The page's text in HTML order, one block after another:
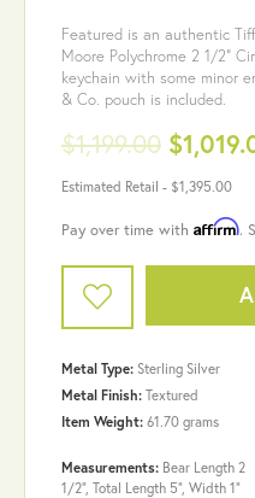
Featured is an authentic
Moore Polychrome 2 1/2"
keychain with some minor
& Co. pouch is included.
$1,199.00
Estimated Retail - $1,395.00
Pay over time with Affirm.
Metal Type: Sterling Silver
Metal Finish: Textured
Item Weight: 61.70 grams
Measurements: Bear Length 2
1/2", Total Length 5", Width 1"